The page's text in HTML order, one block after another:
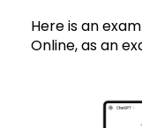
Here is an
Online, as an